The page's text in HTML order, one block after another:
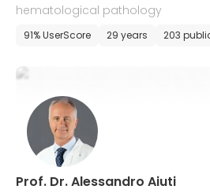
hematological pathology
91% UserScore 29 years 203
Prof. Dr. Alessandro Aiuti